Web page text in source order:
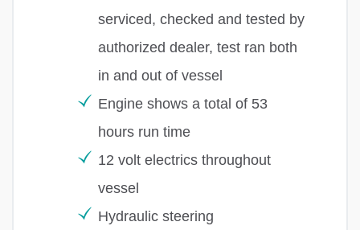
serviced, checked and tested by
authorized dealer, test ran both
in and out of vessel
Engine shows a total of 53
hours run time
12 volt electrics throughout
vessel
Hydraulic steering